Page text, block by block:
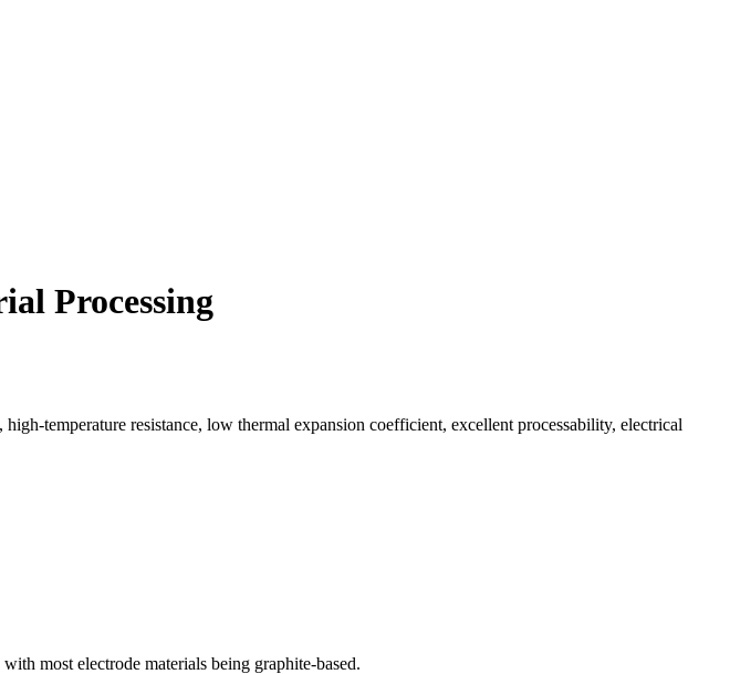
Processing
temperature resistance, low thermal expansion coefficient, excellent processability, electrical
most electrode materials being graphite-based.